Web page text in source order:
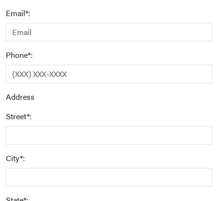
Email*:
Phone*:
Address
Street*:
City*: